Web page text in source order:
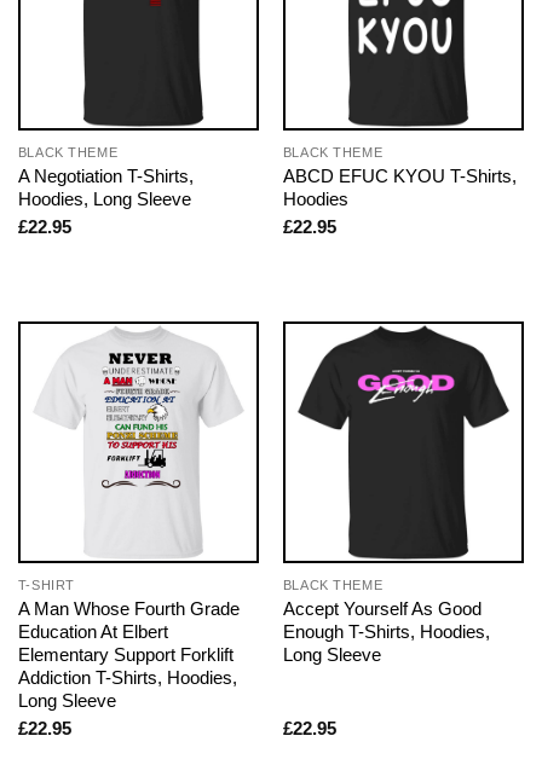
BLACK THEME
A Negotiation T-Shirts,
Hoodies, Long Sleeve
£22.95
BLACK THEME
ABCD EFUC KYOU T-Shirts,
Hoodies
£22.95
T-SHIRT
A Man Whose Fourth Grade
Education At Elbert
Elementary Support Forklift
Addiction T-Shirts, Hoodies,
Long Sleeve
£22.95
BLACK THEME
Accept Yourself As Good
Enough T-Shirts, Hoodies,
Long Sleeve
£22.95